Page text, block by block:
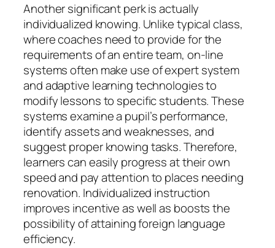
Another significant perk is actually
individualized knowing. Unlike typical class,
where coaches need to provide for the
requirements of an entire team, on-line
systems often make use of expert system
and adaptive learning technologies to
modify lessons to specific students. These
systems examine a pupil’s performance,
identify assets and weaknesses, and
suggest proper knowing tasks. Therefore,
learners can easily progress at their own
speed and pay attention to places needing
renovation. Individualized instruction
improves incentive as well as boosts the
possibility of attaining foreign language
efficiency.